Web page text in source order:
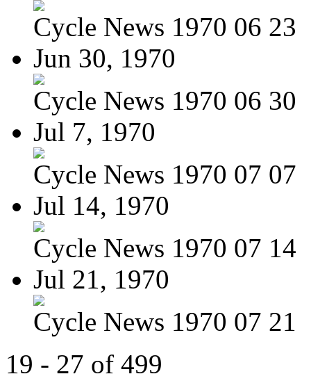
Cycle News 1970 06 23
Jun 30, 1970
Cycle News 1970 06 30
Jul 7, 1970
Cycle News 1970 07 07
Jul 14, 1970
Cycle News 1970 07 14
Jul 21, 1970
Cycle News 1970 07 21
19 - 27 of 499